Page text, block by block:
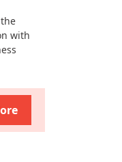
with